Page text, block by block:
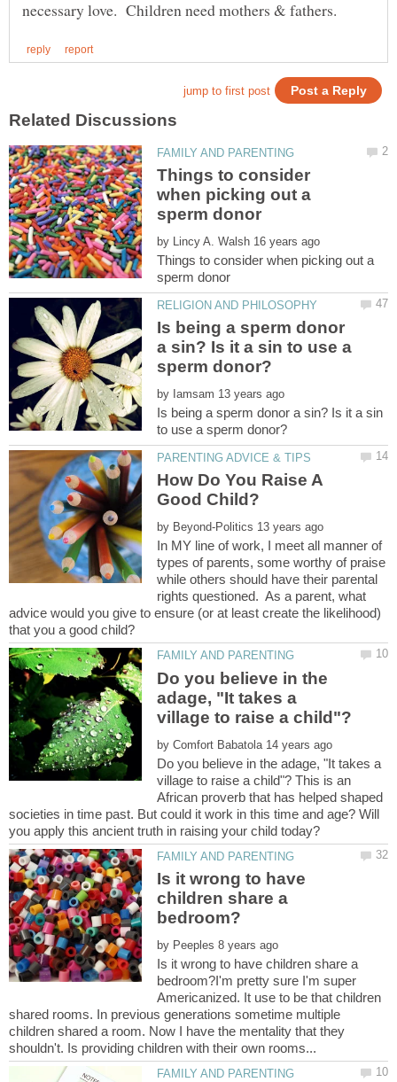
Things to consider
when picking out a
by
Things to consider when picking out a
Is being a sperm donor
a sin? Is it a sin to use a
by
Is being a sperm donor a sin? Is it a sin
How Do You Raise A
by
In MY line of work, I meet all manner of
types of parents, some worthy of praise
while others should have their parental
rights questioned. As a parent, what
advice would you give to ensure (or at least create the likelihood)
Do you believe in the
adage, "It takes a
by
Do you believe in the adage, "It takes a
village to raise a child"? This is an
African proverb that has helped shaped
societies in time past. But could it work in this time and age? Will
Is it wrong to have
children share a
by
Is it wrong to have children share a
bedroom?I'm pretty sure I'm super
Americanized. It use to be that children
shared rooms. In previous generations sometime multiple
children shared a room. Now I have the mentality that they